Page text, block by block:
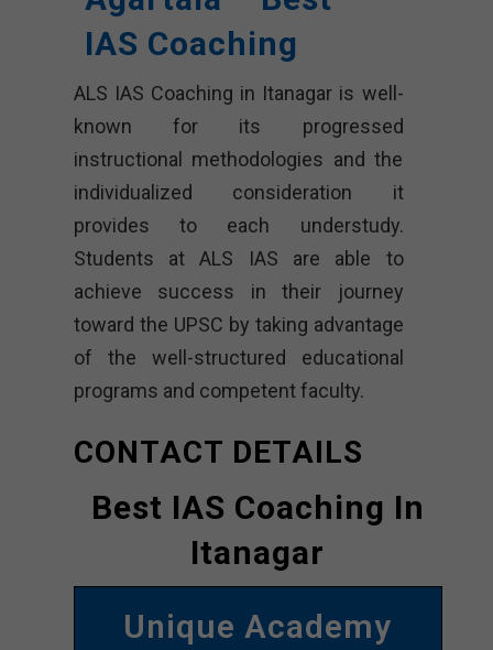
IAS Coaching
ALS IAS Coaching in Itanagar is well-
known for its progressed
instructional methodologies and the
individualized consideration it
provides to each understudy.
Students at ALS IAS are able to
achieve success in their journey
toward the UPSC by taking advantage
of the well-structured educational
programs and competent faculty.
CONTACT DETAILS
Best IAS Coaching In
Itanagar
Unique Academy